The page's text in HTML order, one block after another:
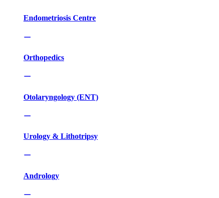
Endometriosis Centre
Orthopedics
Otolaryngology (ENT)
Urology & Lithotripsy
Andrology